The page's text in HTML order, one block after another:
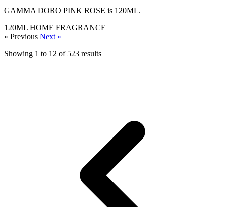
LANVIN
LIONEL RICHIE
[1]
LOLITA LEMPICKA
[1]
GAMMA DORO PINK ROSE is 120ML.
120ML HOME FRAGRANCE
« Previous Next »
Showing 1 to 12 of 523 results